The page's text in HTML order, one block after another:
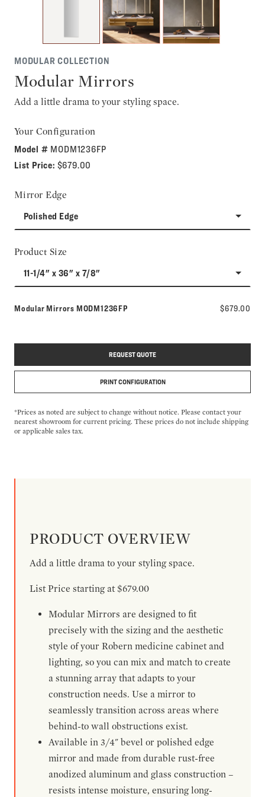
MODULAR COLLECTION
Modular Mirrors
Add a little drama to your styling space.
Your Configuration
Model # MODM1236FP
List Price: $679.00
Mirror Edge
Polished Edge
Product Size
11-1/4" x 36" x 7/8"
Modular Mirrors Model number:
MODM1236FP $679.00
REQUEST QUOTE
PRINT CONFIGURATION
*Prices as noted are subject to change without notice. Please contact your
nearest showroom for current pricing. These prices do not include shipping
or applicable sales tax.
PRODUCT OVERVIEW
Add a little drama to your styling space.
List Price starting at $679.00
Modular Mirrors are designed to fit
precisely with the sizing and the aesthetic
style of your Robern medicine cabinet and
lighting, so you can mix and match to create
a stunning array that adapts to your
construction needs. Use a mirror to
seamlessly transition across areas where
behind-to wall obstructions exist.
Available in 3/4" bevel or polished edge
mirror and made from durable rust-free
anodized aluminum and glass construction –
resists intense moisture, ensuring long-